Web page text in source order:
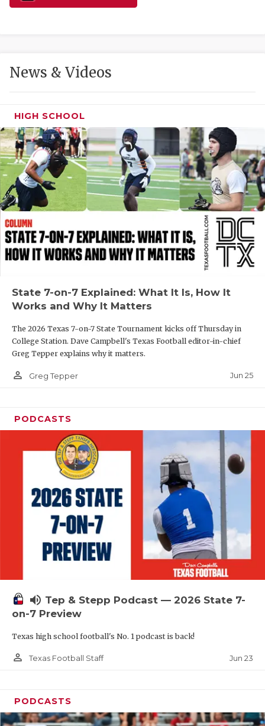
LOVE OF
MOST
MR. AND
MR. TEXAS
MR. TEXAS
NORTH
OLLIE’S
SAVED BY
SCHOLAR
TEAM MOM
TEAM OF
TXDOT BE
TECHNICAL
UNSUNG
VISIT
VOICE OF
News & Videos
HIGH SCHOOL
State 7-on-7 Explained: What It Is, How It
Works and Why It Matters
The 2026 Texas 7-on-7 State Tournament kicks off Thursday in
College Station. Dave Campbell's Texas Football editor-in-chief
Greg Tepper explains why it matters.
person_outline Greg Tepper Jun 25
PODCASTS
volume_up Tep & Stepp Podcast — 2026 State 7-
on-7 Preview
Texas high school football's No. 1 podcast is back!
person_outline Texas Football Staff Jun 23
PODCASTS